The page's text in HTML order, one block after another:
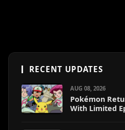
RECENT UPDATES
AUG 08, 2026
Pokémon
With Limited